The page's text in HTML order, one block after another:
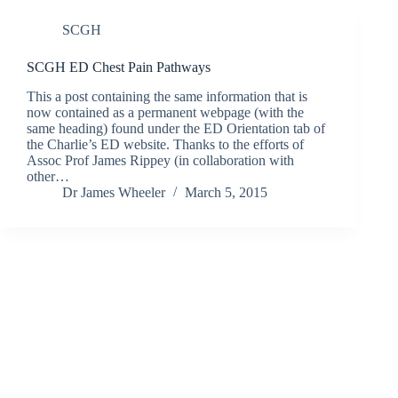
SCGH
SCGH ED Chest Pain Pathways
This a post containing the same information that is
now contained as a permanent webpage (with the
same heading) found under the ED Orientation tab of
the Charlie’s ED website. Thanks to the efforts of
Assoc Prof James Rippey (in collaboration with
other…
Dr James Wheeler
March 5, 2015